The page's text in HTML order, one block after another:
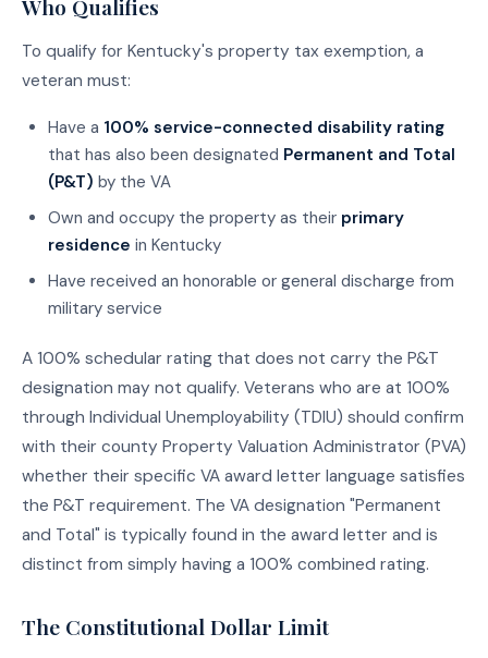
Who Qualifies
To qualify for Kentucky's property tax exemption, a
veteran must:
Have a 100% service-connected disability rating
that has also been designated Permanent and Total
(P&T) by the VA
Own and occupy the property as their primary
residence in Kentucky
Have received an honorable or general discharge from
military service
A 100% schedular rating that does not carry the P&T
designation may not qualify. Veterans who are at 100%
through Individual Unemployability (TDIU) should confirm
with their county Property Valuation Administrator (PVA)
whether their specific VA award letter language satisfies
the P&T requirement. The VA designation "Permanent
and Total" is typically found in the award letter and is
distinct from simply having a 100% combined rating.
The Constitutional Dollar Limit